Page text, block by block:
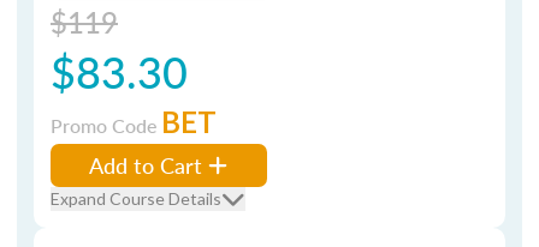
$119
$83.30
Promo Code BET
Add to Cart
Expand Course Details